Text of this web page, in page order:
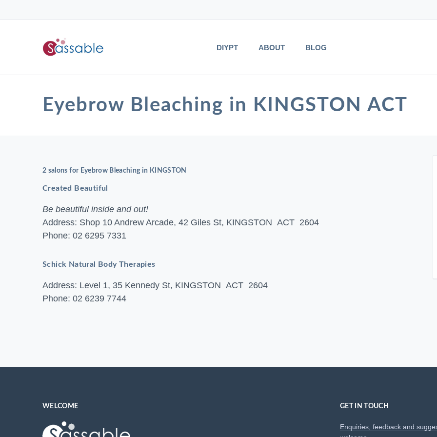
DIYPT ABOUT BLOG
Eyebrow Bleaching in KINGSTON ACT
2 salons for Eyebrow Bleaching in KINGSTON
Created Beautiful
Be beautiful inside and out!
Address: Shop 10 Andrew Arcade, 42 Giles St, KINGSTON ACT 2604
Phone: 02 6295 7331
Schick Natural Body Therapies
Address: Level 1, 35 Kennedy St, KINGSTON ACT 2604
Phone: 02 6239 7744
WELCOME GET IN TOUCH
Enquiries, feedback and